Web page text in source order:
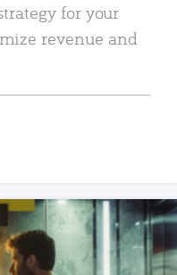
for your
revenue and